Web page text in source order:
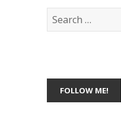
Search
for: